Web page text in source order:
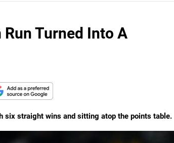
Turned Into A
six straight wins and sitting atop the points table.